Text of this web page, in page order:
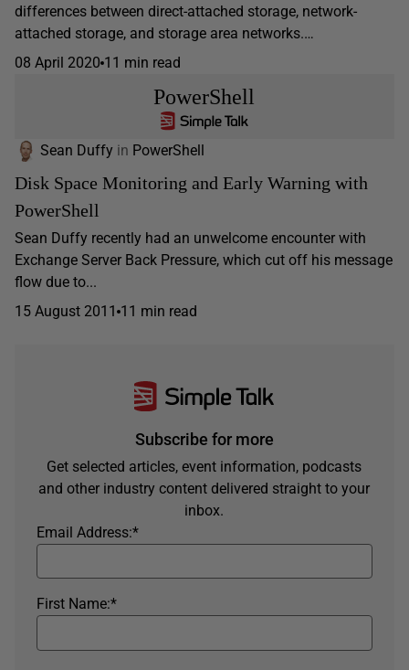
differences between direct-attached storage, network-
attached storage, and storage area networks.…
08 April 2020 11 min read
PowerShell
Sean Duffy in PowerShell
Disk Space Monitoring and Early Warning with
PowerShell
Sean Duffy recently had an unwelcome encounter with
Exchange Server Back Pressure, which cut off his message
flow due to...
15 August 2011 11 min read
Subscribe for more
Get selected articles, event information, podcasts
and other industry content delivered straight to your
inbox.
*
Email Address:
*
First Name: